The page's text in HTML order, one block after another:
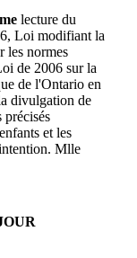
lecture du
Loi modifiant la
les normes
de 2006 sur la
de l'Ontario en
divulgation de
précisés
et les
Mlle